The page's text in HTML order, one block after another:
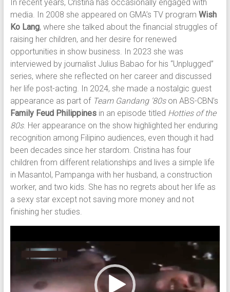
In recent years, Cristina has occasionally engaged with
media. In 2008 she appeared on GMA’s TV program Wish
Ko Lang, where she talked about the financial struggles of
raising her children, and her desire for renewed
opportunities in show business. In 2023 she was
interviewed by journalist Julius Babao for his “Unplugged”
series, where she reflected on her career and discussed
her life post-acting. In 2024, she made a nostalgic guest
appearance as part of Team Gandang ’80son ABS-CBN’s
Family Feud Philippinesin an episode titled Hotties of the
80s. Her appearance on the show highlighted her enduring
recognition among Filipino audiences, even though it had
been decades since her stardom. Cristina has four
children from different relationships and lives a simple life
in Masantol, Pampanga with her husband, a construction
worker, and two kids. She has no regrets about her life as
a sexy star except not saving more money and not
finishing her studies.
Player